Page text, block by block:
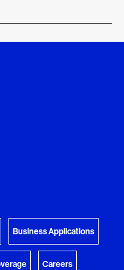
Business Applications
Careers